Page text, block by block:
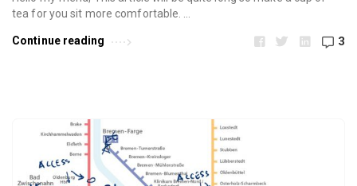
tea for you sit more comfortable. …
Continue reading 3